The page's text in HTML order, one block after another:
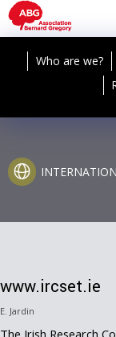
Who are we?
www.ircset.ie
E. Jardin
The Irish Research